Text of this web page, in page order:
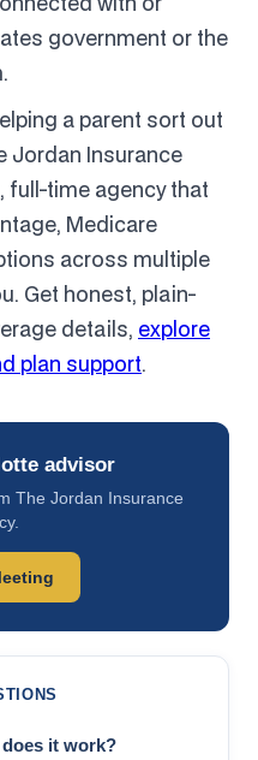
advisor
The Jordan Insurance
it work?
government or the
a parent sort out
Jordan Insurance
full-time agency that
Medicare
across multiple
Get honest, plain-
details, explore
plan support.